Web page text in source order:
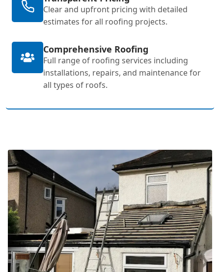
Clear and upfront pricing with detailed
estimates for all roofing projects.
Comprehensive Roofing
Full range of roofing services including
installations, repairs, and maintenance for
all types of roofs.